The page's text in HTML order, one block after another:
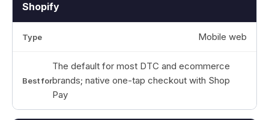
Shopify
Mobile web
The default for most DTC and ecommerce
brands; native one-tap checkout with Shop
Pay